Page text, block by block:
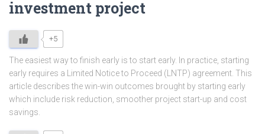
investment project
+5
The easiest way to finish early is to start early. In practice, starting
early requires a Limited Notice to Proceed (LNTP) agreement. This
article describes the win-win outcomes brought by starting early
which include risk reduction, smoother project start-up and cost
savings.